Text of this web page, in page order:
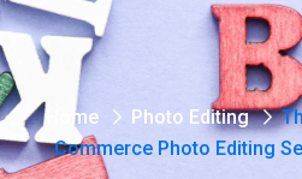
Home Photo Editing
Commerce Photo Editing